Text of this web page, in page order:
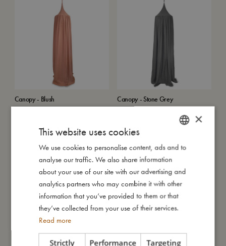
Canopy - Blush
€107,99
Canopy - Stone Grey
€107,99
Middle layer 2-pack for changing
Kaleidoscope - Harvest
DANISH
ENGLISH
GERMAN
×
This website uses cookies
We use cookies to personalise content, ads and to
analyse our traffic. We also share information
about your use of our site with our advertising and
analytics partners who may combine it with other
information that you’ve provided to them or that
they’ve collected from your use of their services.
Read more
Strictly
Performance Targeting